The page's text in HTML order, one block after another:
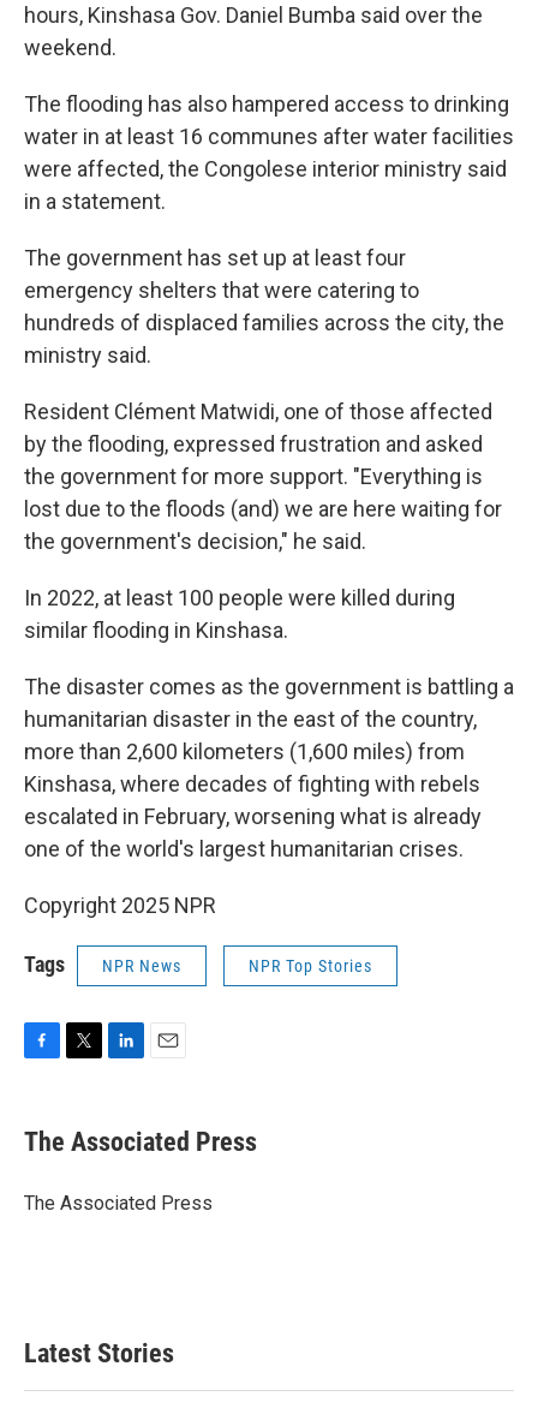
hours, Kinshasa Gov. Daniel Bumba said over the
weekend.
The flooding has also hampered access to drinking
water in at least 16 communes after water facilities
were affected, the Congolese interior ministry said
in a statement.
The government has set up at least four
emergency shelters that were catering to
hundreds of displaced families across the city, the
ministry said.
Resident Clément Matwidi, one of those affected
by the flooding, expressed frustration and asked
the government for more support. "Everything is
lost due to the floods (and) we are here waiting for
the government's decision," he said.
In 2022, at least 100 people were killed during
similar flooding in Kinshasa.
The disaster comes as the government is battling a
humanitarian disaster in the east of the country,
more than 2,600 kilometers (1,600 miles) from
Kinshasa, where decades of fighting with rebels
escalated in February, worsening what is already
one of the world's largest humanitarian crises.
Copyright 2025 NPR
Tags NPR News NPR Top Stories
e
b
o
t
r
k
e
I
i
l
The Associated Press
The Associated Press
Latest Stories